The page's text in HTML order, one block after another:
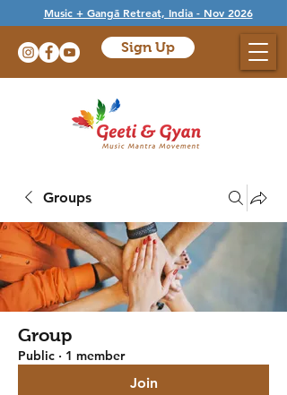
Music + Gangā Retreat, India - Nov 2026
Sign Up
Groups
Group
Public · 1 member
Join